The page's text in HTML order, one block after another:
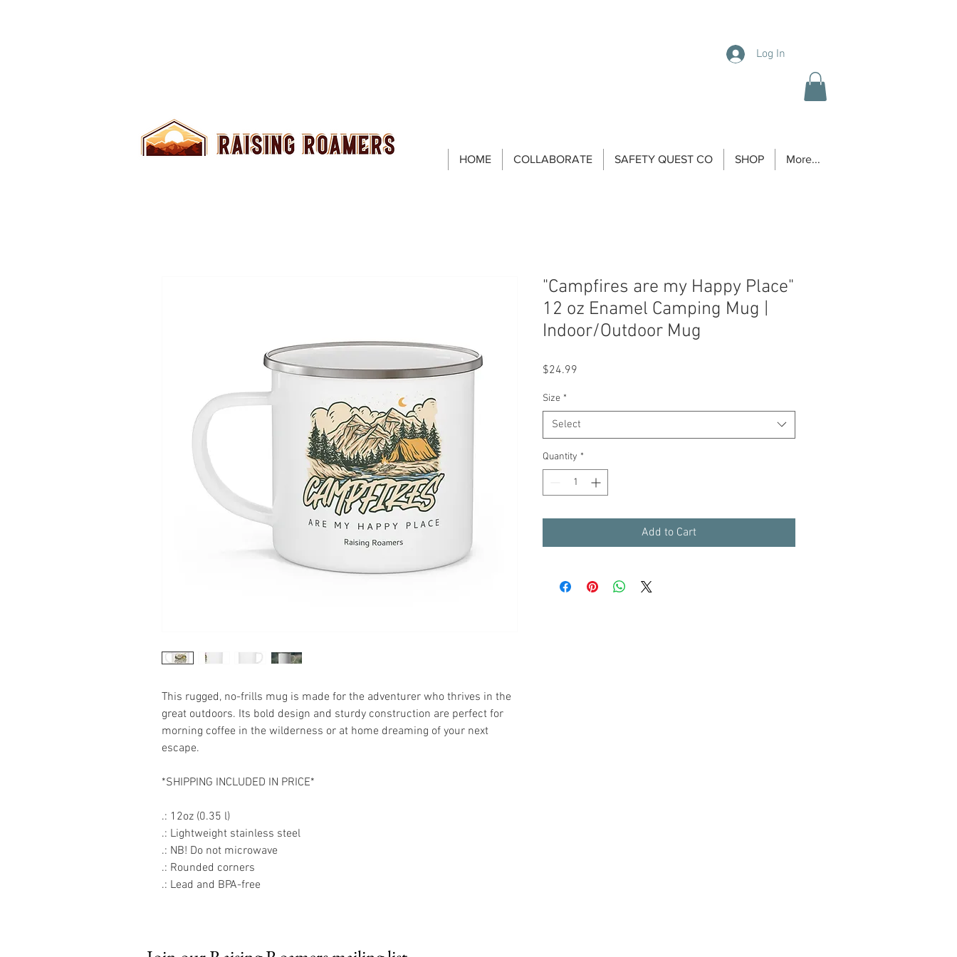
Log In
HOME COLLABORATE SAFETY QUEST CO SHOP More...
This rugged, no-frills mug is made for the adventurer who thrives in the
great outdoors. Its bold design and sturdy construction are perfect for
morning coffee in the wilderness or at home dreaming of your next
escape.
*SHIPPING INCLUDED IN PRICE*
.: 12oz (0.35 l)
.: Lightweight stainless steel
.: NB! Do not microwave
.: Rounded corners
.: Lead and BPA-free
"Campfires are my Happy Place"
12 oz Enamel Camping Mug |
Indoor/Outdoor Mug
$24.99
Size *
Select
Quantity *
Add to Cart